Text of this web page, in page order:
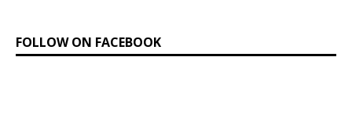
FOLLOW ON FACEBOOK